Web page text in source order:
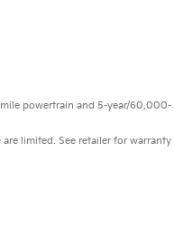
powertrain and 5-year/60,000-
limited. See retailer for warranty